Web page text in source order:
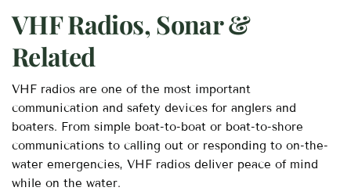
VHF Radios, Sonar &
Related
VHF radios are one of the most important
communication and safety devices for anglers and
boaters. From simple boat-to-boat or boat-to-shore
communications to calling out or responding to on-the-
water emergencies, VHF radios deliver peace of mind
while on the water.